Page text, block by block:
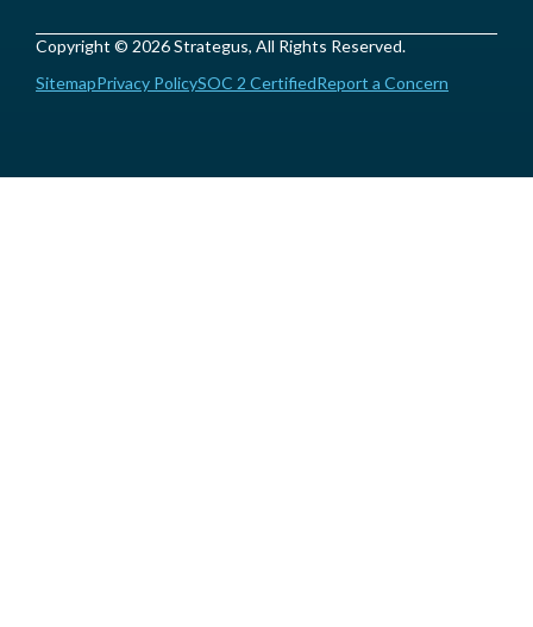
Copyright © 2026 Strategus, All Rights Reserved.
SitemapPrivacy PolicySOC 2 CertifiedReport a Concern